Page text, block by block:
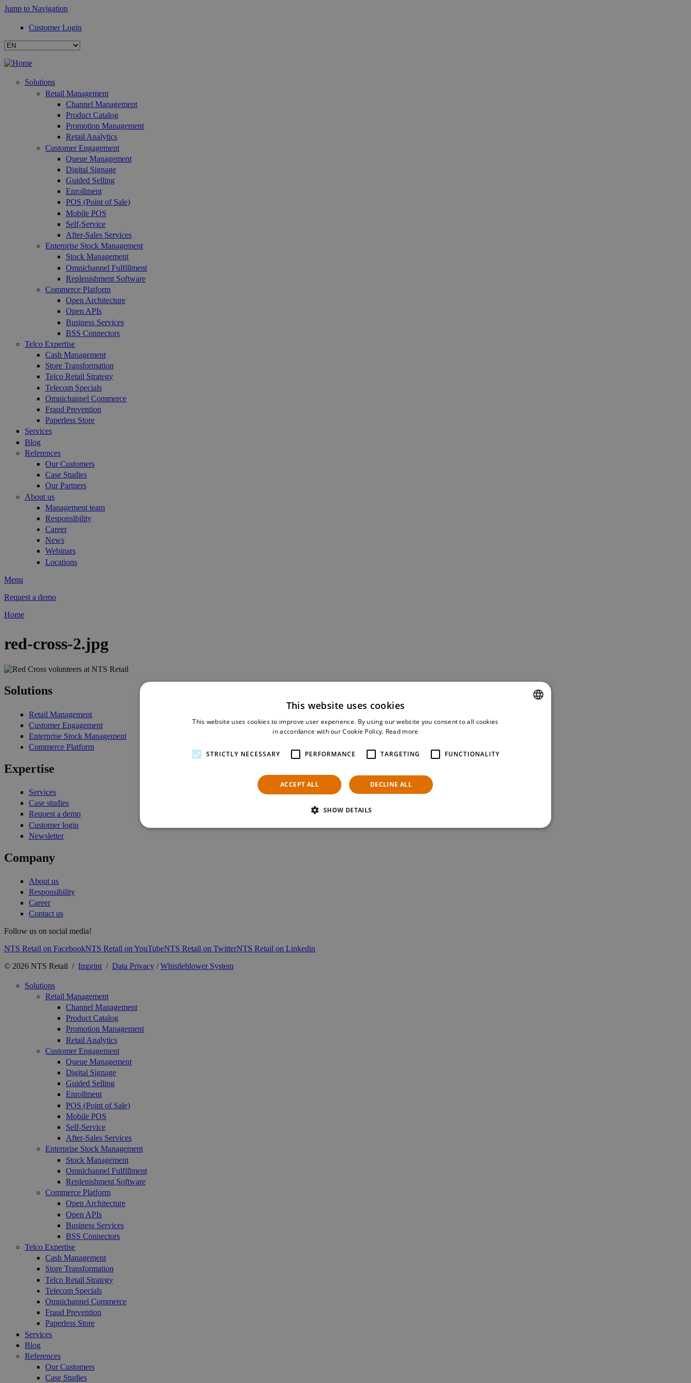
Jump to Navigation
Customer Login
Solutions
Retail Management
Channel Management
Product Catalog
Promotion Management
Retail Analytics
Customer Engagement
Queue Management
Digital Signage
Guided Selling
Enrollment
POS (Point of Sale)
Mobile POS
Self-Service
After-Sales Services
Enterprise Stock Management
Stock Management
Omnichannel Fulfillment
Replenishment Software
Commerce Platform
Open Architecture
Open APIs
Business Services
BSS Connectors
Telco Expertise
Cash Management
Store Transformation
Telco Retail Strategy
Telecom Specials
Omnichannel Commerce
Fraud Prevention
Paperless Store
Services
Blog
References
Our Customers
Case Studies
Our Partners
About us
Management team
Responsibility
Career
News
Webinars
Locations
Menu
Request a demo
Home
red-cross-2.jpg
Solutions
Retail Management
Customer Engagement
Enterprise Stock Management
Commerce Platform
Expertise
Services
Case studies
Request a demo
Customer login
Newsletter
Company
About us
Responsibility
Career
Contact us
Follow us on social media!
NTS Retail on FacebookNTS Retail on YouTubeNTS Retail on TwitterNTS Retail on Linkedin
© 2026 NTS Retail / Imprint / Data Privacy /Whistleblower System
Solutions
Retail Management
Channel Management
Product Catalog
Promotion Management
Retail Analytics
Customer Engagement
Queue Management
Digital Signage
Guided Selling
Enrollment
POS (Point of Sale)
Mobile POS
Self-Service
After-Sales Services
Enterprise Stock Management
Stock Management
Omnichannel Fulfillment
Replenishment Software
Commerce Platform
Open Architecture
Open APIs
Business Services
BSS Connectors
Telco Expertise
Cash Management
Store Transformation
Telco Retail Strategy
Telecom Specials
Omnichannel Commerce
Fraud Prevention
Paperless Store
Services
Blog
References
Our Customers
Case Studies
This website uses cookies
This website uses cookies to improve user experience. By using our website you consent to all cookies
in accordance with our Cookie Policy. Read more
STRICTLY NECESSARY PERFORMANCE TARGETING FUNCTIONALITY
ACCEPT ALL DECLINE ALL
SHOW DETAILS